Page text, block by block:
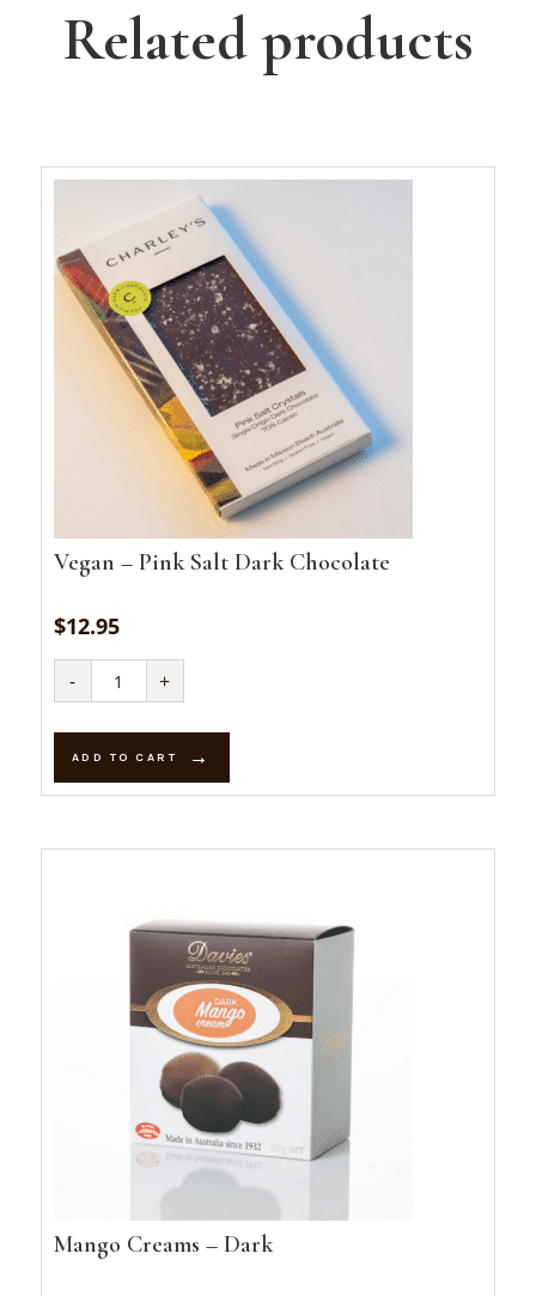
Related products
Vegan – Pink Salt Dark Chocolate
$12.95
-
Vegan
Pink
Dark
Chocolate
quantity
+
ADD TO CART
Mango Creams – Dark